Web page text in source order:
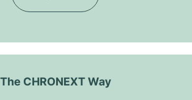
The CHRONEXT Way